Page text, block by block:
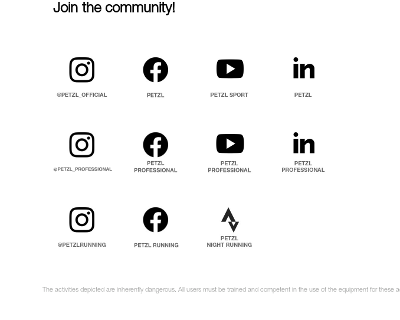
Join the community!
The activities depicted are inherently dangerous. All users must be trained and competent in the use of the equipment for these